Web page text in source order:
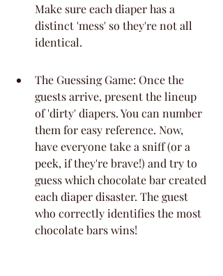
Make sure each diaper has a
distinct 'mess' so they're not all
identical.
The Guessing Game: Once the
guests arrive, present the lineup
of 'dirty' diapers. You can number
them for easy reference. Now,
have everyone take a sniff (or a
peek, if they're brave!) and try to
guess which chocolate bar created
each diaper disaster. The guest
who correctly identifies the most
chocolate bars wins!